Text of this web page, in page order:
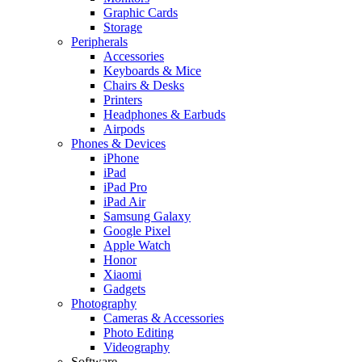
Graphic Cards
Storage
Peripherals
Accessories
Keyboards & Mice
Chairs & Desks
Printers
Headphones & Earbuds
Airpods
Phones & Devices
iPhone
iPad
iPad Pro
iPad Air
Samsung Galaxy
Google Pixel
Apple Watch
Honor
Xiaomi
Gadgets
Photography
Cameras & Accessories
Photo Editing
Videography